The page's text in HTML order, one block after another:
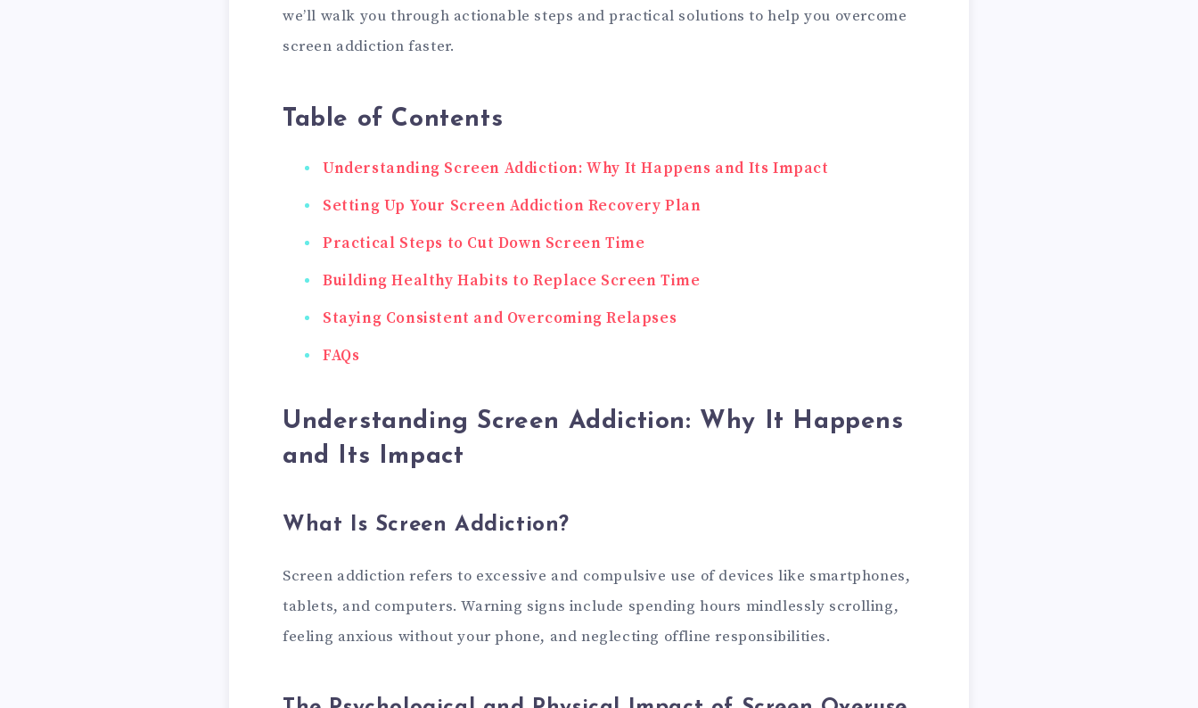
we’ll walk you through actionable steps and practical solutions to help you overcome
screen addiction faster.
Table of Contents
Understanding Screen Addiction: Why It Happens and Its Impact
Setting Up Your Screen Addiction Recovery Plan
Practical Steps to Cut Down Screen Time
Building Healthy Habits to Replace Screen Time
Staying Consistent and Overcoming Relapses
FAQs
Understanding Screen Addiction: Why It Happens
and Its Impact
What Is Screen Addiction?
Screen addiction refers to excessive and compulsive use of devices like smartphones,
tablets, and computers. Warning signs include spending hours mindlessly scrolling,
feeling anxious without your phone, and neglecting offline responsibilities.